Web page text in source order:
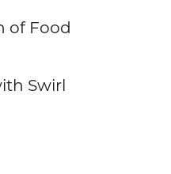
of Food
Swirl